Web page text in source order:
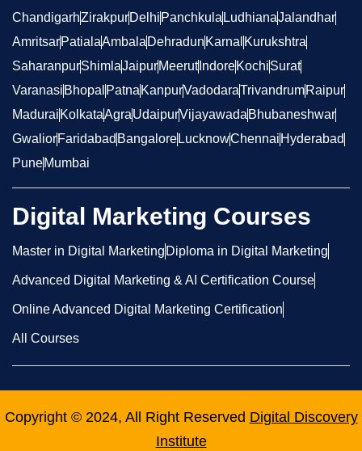
ChandigarhZirakpurDelhi Panchkula LudhianaJalandhar
AmritsarPatialaAmbala Dehradun Karnal Kurukshtra
SaharanpurShimlaJaipurMeerut IndoreKochiSurat
Varanasi Bhopal Patna KanpurVadodaraTrivandrumRaipur
Madurai KolkataAgraUdaipurVijayawada Bhubaneshwar
GwaliorFaridabad Bangalore LucknowChennai Hyderabad
PuneMumbai
Digital Marketing Courses
Master in Digital Marketing Diploma in Digital Marketing
Advanced Digital Marketing & AI Certification Course
Online Advanced Digital Marketing Certification
All Courses
Copyright © 2024, All Right Reserved Digital Discovery
Institute